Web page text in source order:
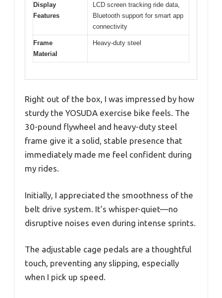
Display
Features
LCD screen tracking ride data,
Bluetooth support for smart app
connectivity
Frame
Material
Heavy-duty steel
Right out of the box, I was impressed by how
sturdy the YOSUDA exercise bike feels. The
30-pound flywheel and heavy-duty steel
frame give it a solid, stable presence that
immediately made me feel confident during
my rides.
Initially, I appreciated the smoothness of the
belt drive system. It’s whisper-quiet—no
disruptive noises even during intense sprints.
The adjustable cage pedals are a thoughtful
touch, preventing any slipping, especially
when I pick up speed.